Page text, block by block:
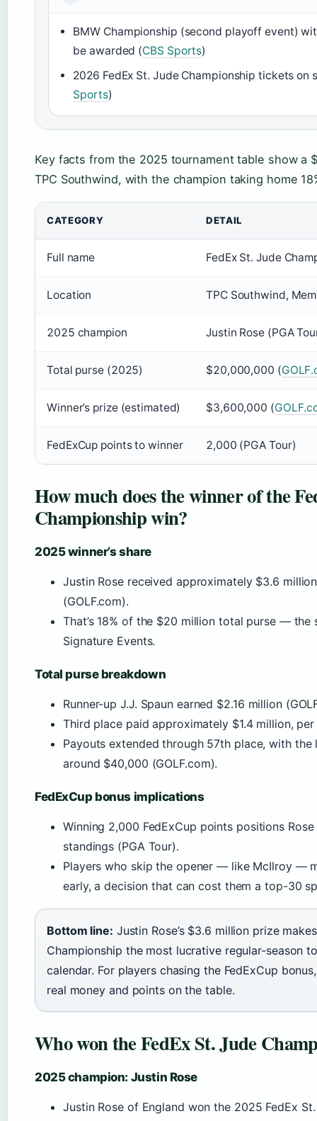
BMW Championship (second playoff event)
be awarded (CBS Sports)
2026 FedEx St. Jude Championship tickets on
Sports)
Key facts from the 2025 tournament table show a
TPC Southwind, with the champion taking home
CATEGORY DETAIL
Full name FedEx St. Jude
Location TPC Southwind,
2025 champion Justin Rose (PGA
Total purse (2025) $20,000,000 (
Winner’s prize (estimated) $3,600,000 (
FedExCup points to winner 2,000 (PGA Tour)
How much does the winner of the
Championship win?
2025 winner’s share
Justin Rose received approximately $3.6
(GOLF.com).
That’s 18% of the $20 million total purse — the
Signature Events.
Total purse breakdown
Runner-up J.J. Spaun earned $2.16 million
Third place paid approximately $1.4 million,
Payouts extended through 57th place, with
around $40,000 (GOLF.com).
FedExCup bonus implications
Winning 2,000 FedExCup points positions
standings (PGA Tour).
Players who skip the opener — like McIlroy —
early, a decision that can cost them a top-30
Bottom line: Justin Rose’s $3.6 million prize
Championship the most lucrative regular-season
calendar. For players chasing the FedExCup
real money and points on the table.
Who won the FedEx St. Jude
2025 champion: Justin Rose
Justin Rose of England won the 2025 FedEx